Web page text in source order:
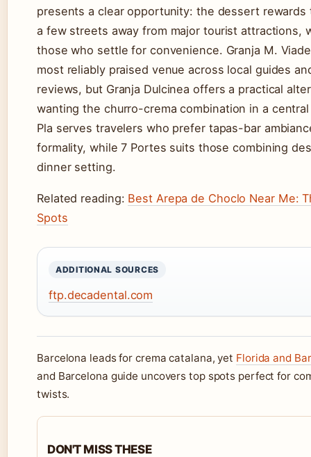
presents a clear opportunity: the dessert
a few streets away from major tourist attractions,
those who settle for convenience. Granja M.
most reliably praised venue across local guides
reviews, but Granja Dulcinea offers a practical
wanting the churro-crema combination in a
Pla serves travelers who prefer tapas-bar
formality, while 7 Portes suits those combining
dinner setting.
Related reading: Best Arepa de Choclo Near Me:
Spots
ADDITIONAL SOURCES
ftp.decadental.com
Barcelona leads for crema catalana, yet Florida and
and Barcelona guide uncovers top spots perfect for
twists.
DON'T MISS THESE